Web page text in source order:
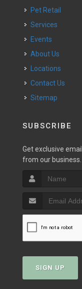
Pet Retail
Services
Events
About Us
Locations
Contact Us
Sitemap
SUBSCRIBE
Get exclusive
from our business.
SIGN UP